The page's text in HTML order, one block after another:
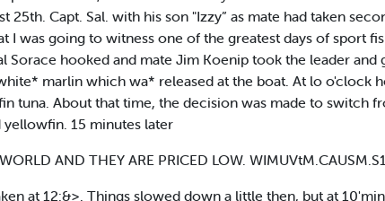
Capt. Sal. with his son "Izzy” as mate had taken
I was going to witness one of the greatest days of sport
Sorace hooked and mate Jim Koenip took the leader
marlin which wa* released at the boat. At lo o'clock
tuna. About that time, the decision was made to switch
yellowfin. 15 minutes later
AND THEY ARE PRICED LOW.
at 12:&>. Things slowed down a little then, but at